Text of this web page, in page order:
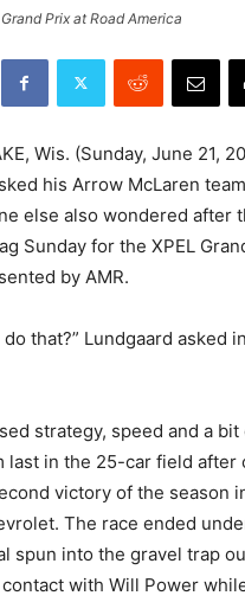
Prix at Road America
Wis. (Sunday, June 21,
his Arrow McLaren
else also wondered after
Sunday for the XPEL
by AMR.
that?” Lundgaard asked
strategy, speed and a
last in the 25-car field after
victory of the season
The race ended
spun into the gravel trap
with Will Power